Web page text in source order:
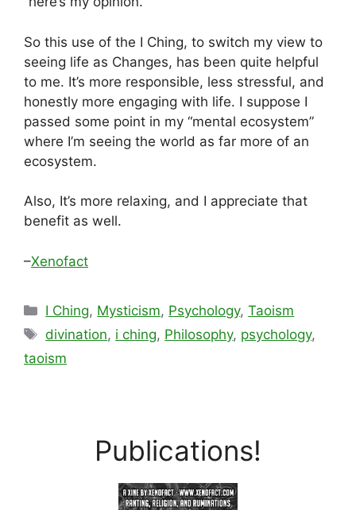
So this use of the I Ching, to switch my view to
seeing life as Changes, has been quite helpful
to me. It’s more responsible, less stressful, and
honestly more engaging with life. I suppose I
passed some point in my “mental ecosystem”
where I’m seeing the world as far more of an
ecosystem.
Also, It’s more relaxing, and I appreciate that
benefit as well.
–Xenofact
Categories
I Ching, Mysticism, Psychology,Taoism
Tags
divination, i ching, Philosophy, psychology,
taoism
Publications!